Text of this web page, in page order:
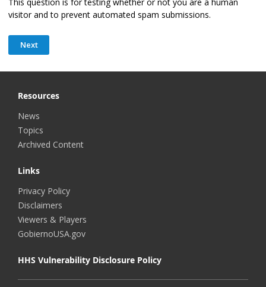
visitor and to prevent automated spam submissions.
Resources
News
Topics
Archived Content
Links
Privacy Policy
Disclaimers
Viewers & Players
GobiernoUSA.gov
HHS Vulnerability Disclosure Policy